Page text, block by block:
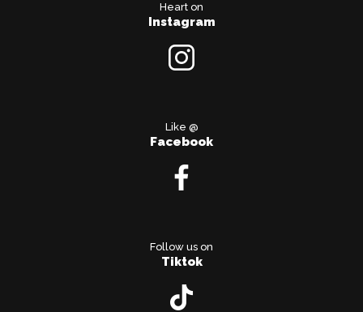
Heart on
Instagram
Like @
Facebook
Follow us on
Tiktok